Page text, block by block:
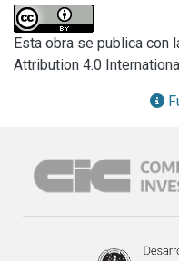
work. Many di.fferent
coasts in attempts to
terms of physical or
evolution, geographic
2004). Also, the need
human activity
development of
classification
Esta obra se publica con
Attribution 4.0